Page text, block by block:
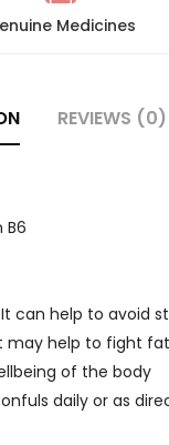
Medicines
REVIEWS (0)
B6
can help to avoid
help to fight
of the body
daily or as